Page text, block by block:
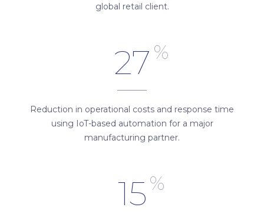
global retail client.
27 %
Reduction in operational costs and response time
using IoT-based automation for a major
manufacturing partner.
15 %